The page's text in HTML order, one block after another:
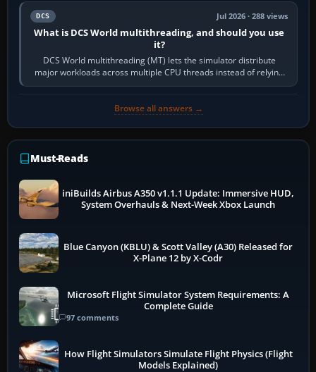
DCS Jul 2026 · 288 views
What is DCS World multithreading, and should you use
it?
DCS World multithreading (MT) lets the simulator distribute
major workloads across multiple CPU threads instead of relying
so heavily on one main…
Browse all answers →
Must-Reads
iniBuilds Airbus A350 v1.1.1 Update: Immersive HUD,
System Overhauls & Next-Week Xbox Launch
Blue Canyon (KBLU) & Scott Valley (A30) Released for
X-Plane 12 by X-Codr
Microsoft Flight Simulator System Requirements: A
Complete Guide
97 comments
How Flight Simulators Simulate Flight Physics (Flight
Models Explained)